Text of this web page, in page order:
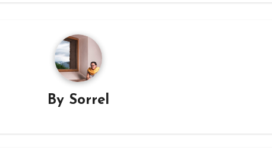
By Sorrel